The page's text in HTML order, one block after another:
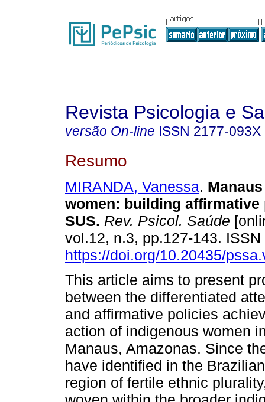
Revista Psicologia e
versão On-line ISSN 2177-093X
Resumo
MIRANDA, Vanessa.
women: building affirmative
SUS. Rev. Psicol. Saúde
vol.12, n.3, pp.127-143.
https://doi.org/10.20435/
This article aims to present
between the differentiated
and affirmative policies
action of indigenous women
Manaus, Amazonas. Since
have identified in the
region of fertile ethnic